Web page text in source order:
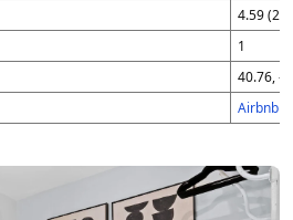
4.59
1
40.76, -
Airbnb